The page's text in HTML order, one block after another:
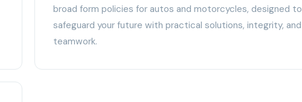
broad form policies for autos and motorcycles, designed to
safeguard your future with practical solutions, integrity, and
teamwork.